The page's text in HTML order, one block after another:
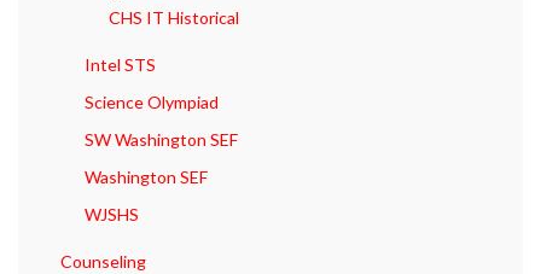
CHS IT Historical
Intel STS
Science Olympiad
SW Washington SEF
Washington SEF
WJSHS
Counseling